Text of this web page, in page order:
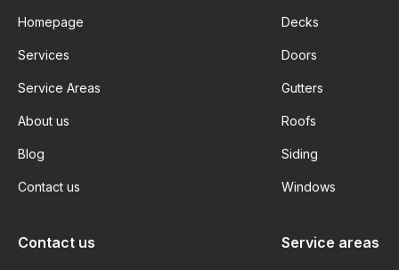
Homepage
Services
Service Areas
About us
Blog
Contact us
Decks
Doors
Gutters
Roofs
Siding
Windows
Service areas
Contact us